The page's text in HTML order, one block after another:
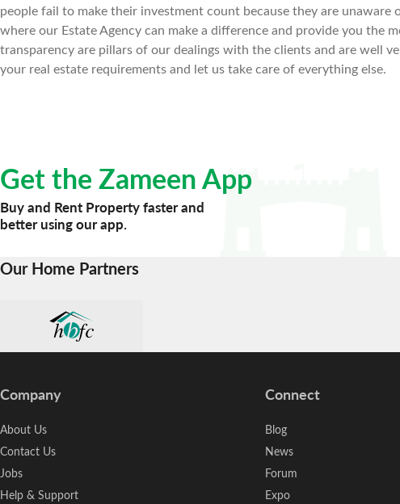
people fail to make their investment count because they are
where our Estate Agency can make a difference and provide you the
transparency are pillars of our dealings with the clients and are well
your real estate requirements and let us take care of everything else.
Get the Zameen App
Buy and Rent Property faster and
better using our app.
Our Home Partners
Company
About Us
Contact Us
Jobs
Help & Support
Connect
Blog
News
Forum
Expo